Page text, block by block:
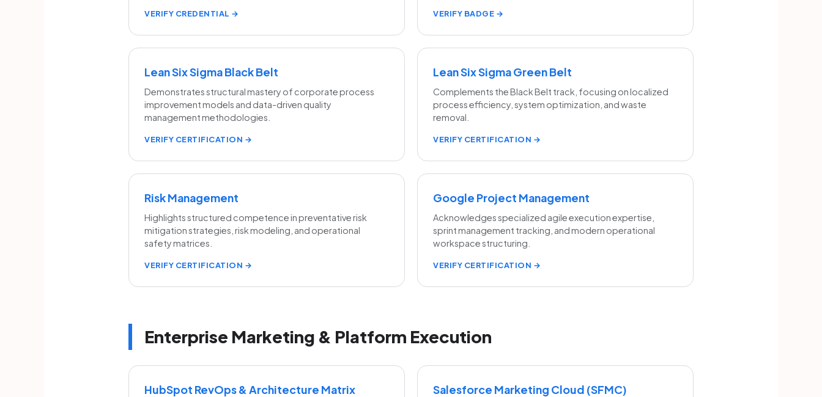
VERIFY CREDENTIAL → VERIFY BADGE →
Lean Six Sigma Black Belt
Demonstrates structural mastery of corporate process
improvement models and data-driven quality
management methodologies.
VERIFY CERTIFICATION →
Lean Six Sigma Green Belt
Complements the Black Belt track, focusing on localized
process efficiency, system optimization, and waste
removal.
VERIFY CERTIFICATION →
Risk Management
Highlights structured competence in preventative risk
mitigation strategies, risk modeling, and operational
safety matrices.
VERIFY CERTIFICATION →
Google Project Management
Acknowledges specialized agile execution expertise,
sprint management tracking, and modern operational
workspace structuring.
VERIFY CERTIFICATION →
Enterprise Marketing & Platform Execution
HubSpot RevOps & Architecture Matrix Salesforce Marketing Cloud (SFMC)